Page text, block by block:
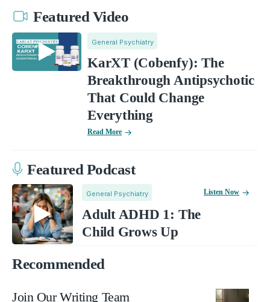
Featured Video
General Psychiatry
KarXT (Cobenfy): The
Breakthrough Antipsychotic
That Could Change
Everything
Read More
Featured Podcast
General Psychiatry
Adult ADHD 1: The
Child Grows Up
Listen Now
Recommended
Join Our Writing Team